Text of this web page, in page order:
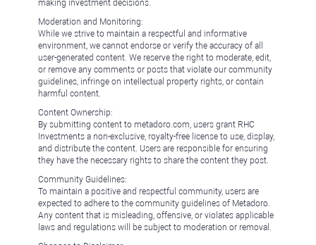
making investment decisions.
Moderation and Monitoring:
While we strive to maintain a respectful and informative
environment, we cannot endorse or verify the accuracy of all
user-generated content. We reserve the right to moderate, edit,
or remove any comments or posts that violate our community
guidelines, infringe on intellectual property rights, or contain
harmful content.
Content Ownership:
By submitting content to metadoro.com, users grant RHC
Investments a non-exclusive, royalty-free license to use, display,
and distribute the content. Users are responsible for ensuring
they have the necessary rights to share the content they post.
Community Guidelines:
To maintain a positive and respectful community, users are
expected to adhere to the community guidelines of Metadoro.
Any content that is misleading, offensive, or violates applicable
laws and regulations will be subject to moderation or removal.